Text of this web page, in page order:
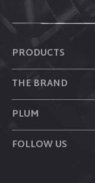
PRODUCTS
THE BRAND
PLUM
FOLLOW US